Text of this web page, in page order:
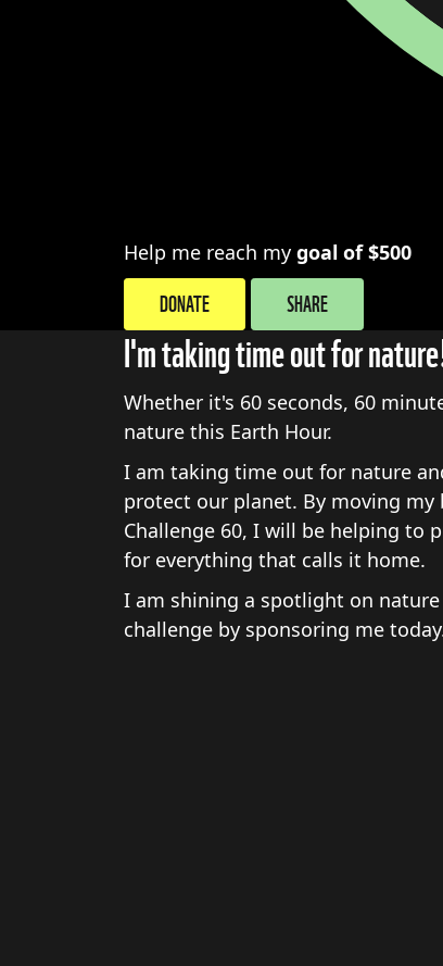
Help me reach my goal of $500
DONATE
SHARE
I'm taking time out for
Whether it's 60 seconds, 60
nature this Earth Hour.
I am taking time out for nature
protect our planet. By moving
Challenge 60, I will be helping to
for everything that calls it home.
I am shining a spotlight on
challenge by sponsoring me